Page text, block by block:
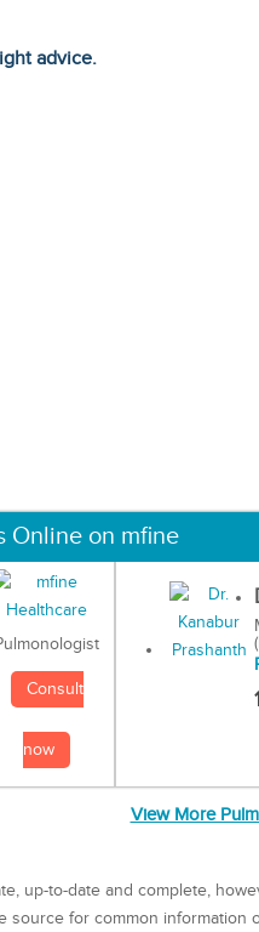
advice.
Online on mfine
Consult
now
View More
up-to-date and complete,
source for common